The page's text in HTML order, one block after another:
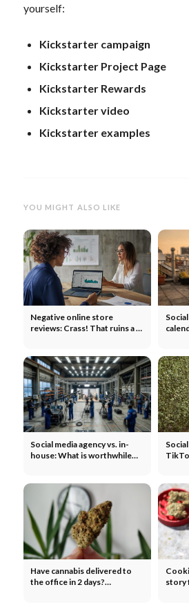
yourself:
Kickstarter campaign
Kickstarter Project Page
Kickstarter Rewards
Kickstarter video
Kickstarter examples
YOU MIGHT ALSO LIKE
Negative online store
reviews: Crass! That ruins a 1
Social media agency vs. in-
house: What is worthwhile
Have cannabis delivered to
the office in 2 days?
story